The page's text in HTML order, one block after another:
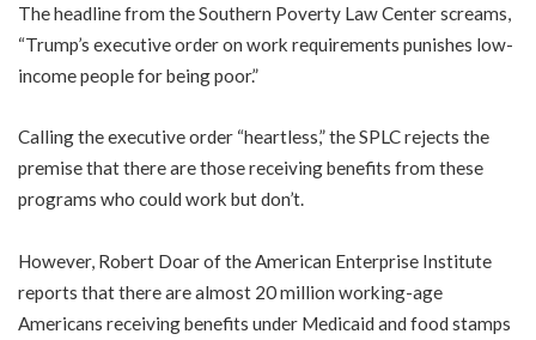
The headline from the Southern Poverty Law Center screams,
“Trump’s executive order on work requirements punishes low-
income people for being poor.”
Calling the executive order “heartless,” the SPLC rejects the
premise that there are those receiving benefits from these
programs who could work but don’t.
However, Robert Doar of the American Enterprise Institute
reports that there are almost 20 million working-age
Americans receiving benefits under Medicaid and food stamps